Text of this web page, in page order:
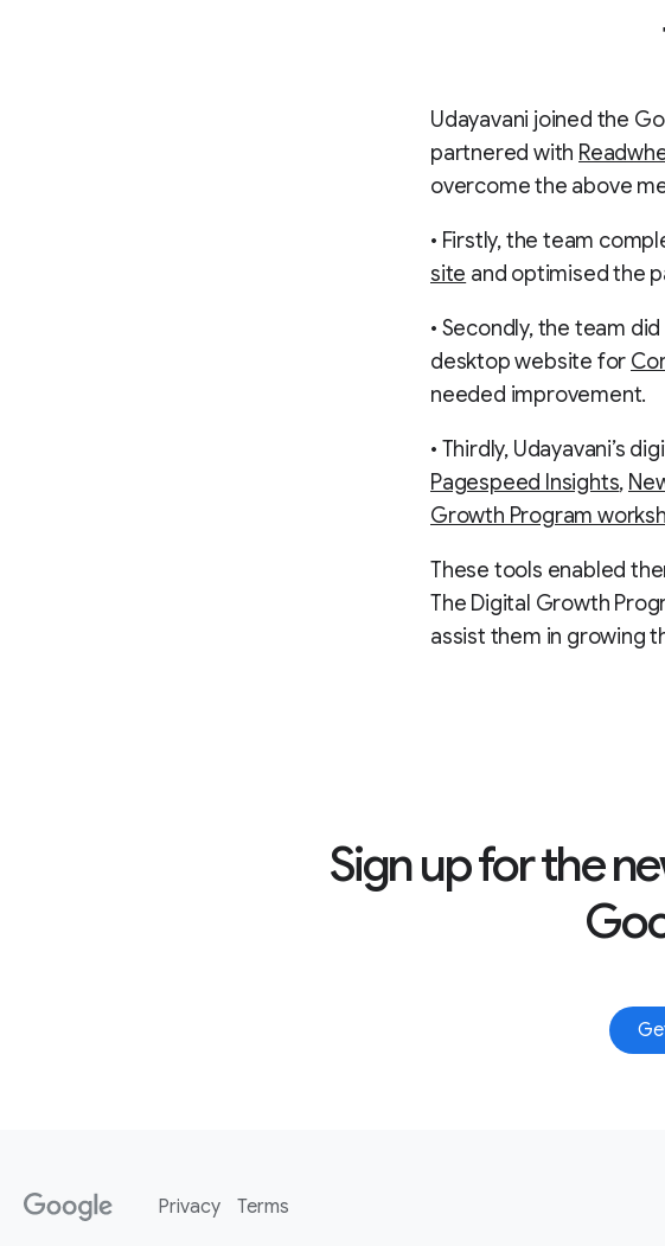
Udayavani joined the
partnered with
overcome the above
• Firstly, the team
site and optimised the
• Secondly, the team
desktop website for
needed improvement.
• Thirdly, Udayavani’s
Pagespeed Insights,
Growth Program
These tools enabled
The Digital Growth
assist them in growing
Sign up for the
Privacy Terms